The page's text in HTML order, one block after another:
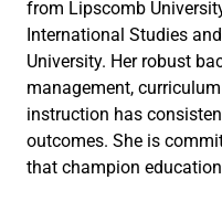
from Lipscomb
International Studies
University. Her robust
management,
instruction has
outcomes. She is
that champion